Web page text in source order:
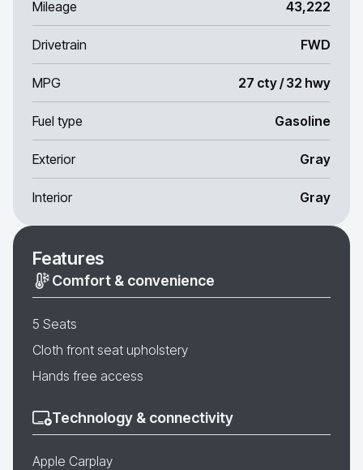
Mileage 43,222
Drivetrain FWD
MPG 27 cty / 32 hwy
Fuel type Gasoline
Exterior Gray
Interior Gray
Features
Comfort & convenience
5 Seats
Cloth front seat upholstery
Hands free access
Technology & connectivity
Apple Carplay